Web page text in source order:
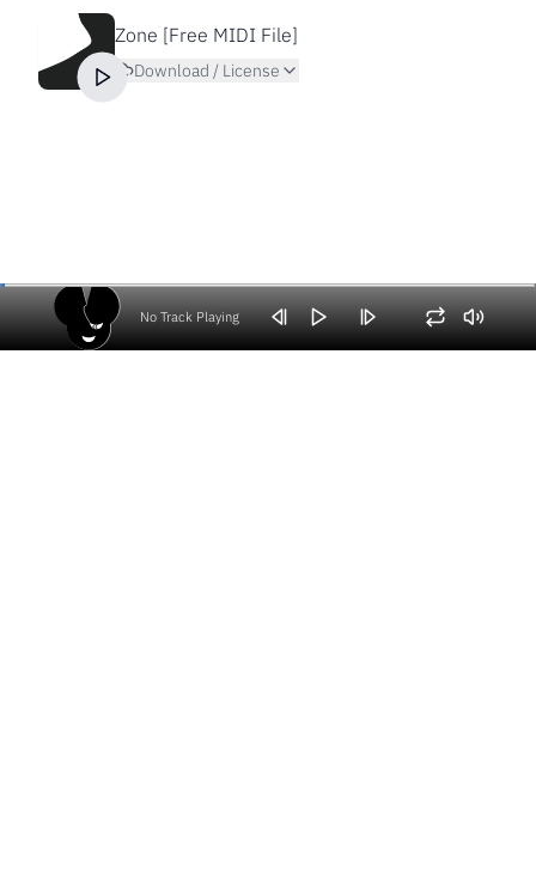
Zone [Free MIDI File]
Download / License
No Track Playing
Volume